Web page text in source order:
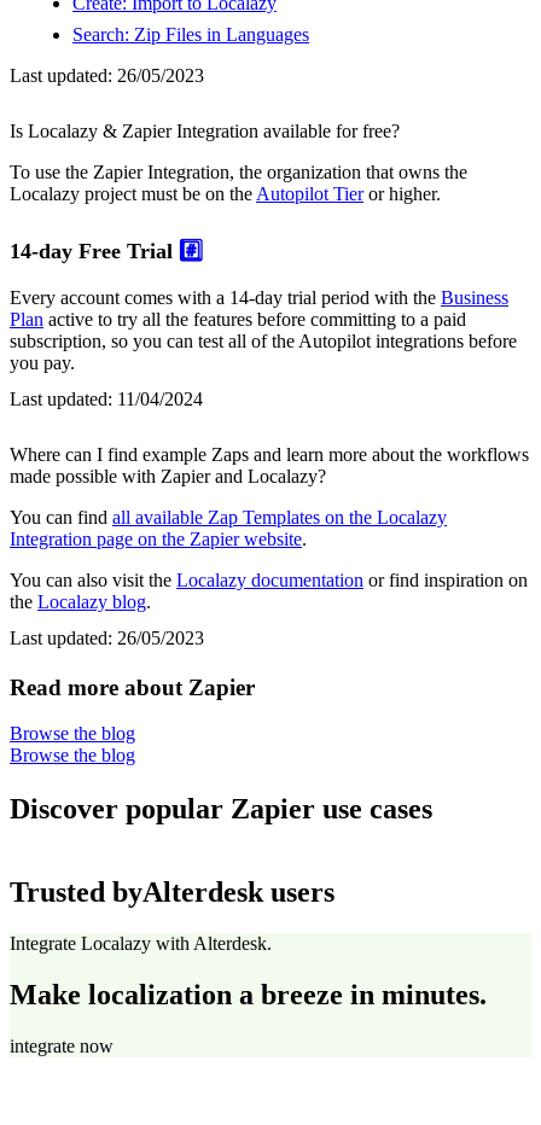
Search: Zip Files in Languages
Last updated: 26/05/2023
Is Localazy & Zapier Integration available for free?
To use the Zapier Integration, the organization that owns the
Localazy project must be on the Autopilot Tieror higher.
14-day Free Trial #️⃣
Every account comes with a 14-day trial period with the Business
Plan active to try all the features before committing to a paid
subscription, so you can test all of the Autopilot integrations before
you pay.
Last updated: 11/04/2024
Where can I find example Zaps and learn more about the workflows
made possible with Zapier and Localazy?
You can find all available Zap Templates on the Localazy
Integration page on the Zapier website.
You can also visit the Localazy documentation or find inspiration on
the Localazy blog.
Last updated: 26/05/2023
Read more about Zapier
Browse the blog
Browse the blog
Discover popular Zapier use cases
Trusted byAlterdesk users
Integrate Localazy with Alterdesk.
Make localization a breeze in minutes.
integrate now